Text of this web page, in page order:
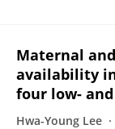
Maternal
availability
four low-
Hwa-Young Lee